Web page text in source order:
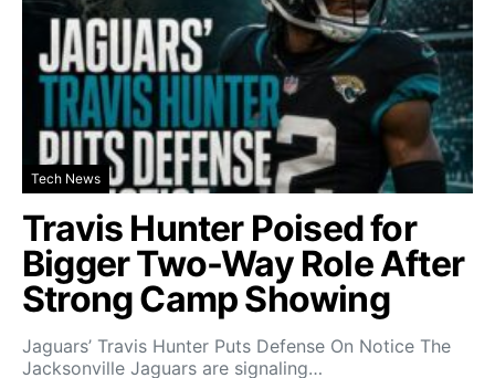
Tech News
Travis Hunter Poised for
Bigger Two-Way Role After
Strong Camp Showing
Jaguars’ Travis Hunter Puts Defense On Notice The
Jacksonville Jaguars are signaling…